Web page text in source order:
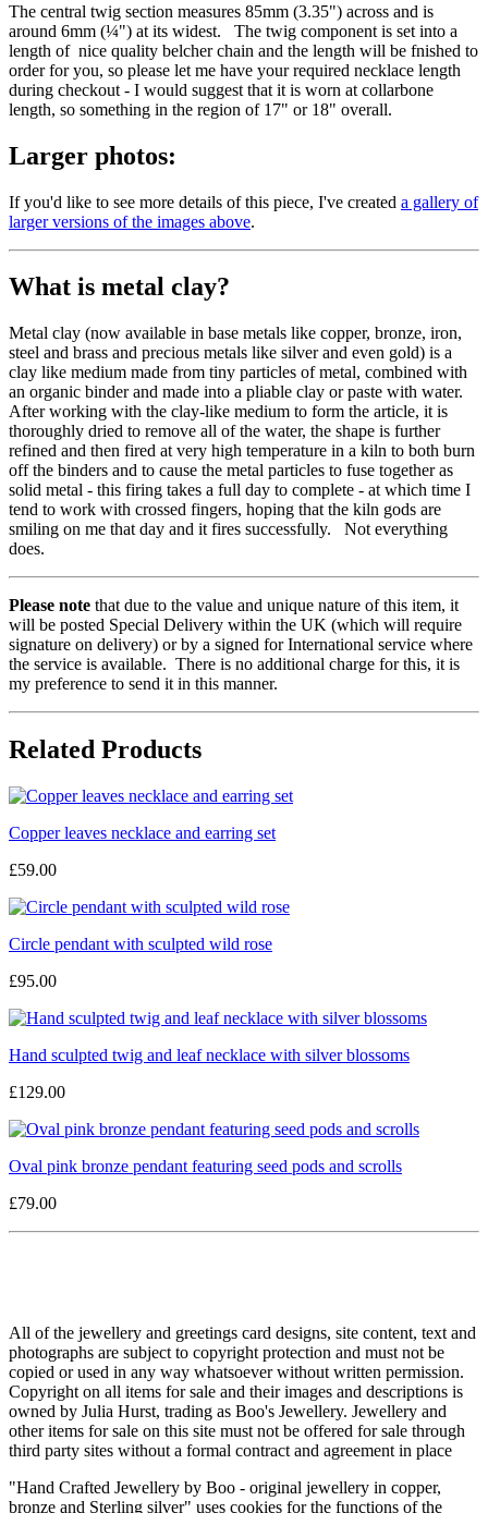
The central twig section measures 85mm (3.35") across and is
around 6mm (¼") at its widest. The twig component is set into a
length of nice quality belcher chain and the length will be fnished to
order for you, so please let me have your required necklace length
during checkout - I would suggest that it is worn at collarbone
length, so something in the region of 17" or 18" overall.
Larger photos:
If you'd like to see more details of this piece, I've created a gallery of
larger versions of the images above.
What is metal clay?
Metal clay (now available in base metals like copper, bronze, iron,
steel and brass and precious metals like silver and even gold) is a
clay like medium made from tiny particles of metal, combined with
an organic binder and made into a pliable clay or paste with water.
After working with the clay-like medium to form the article, it is
thoroughly dried to remove all of the water, the shape is further
refined and then fired at very high temperature in a kiln to both burn
off the binders and to cause the metal particles to fuse together as
solid metal - this firing takes a full day to complete - at which time I
tend to work with crossed fingers, hoping that the kiln gods are
smiling on me that day and it fires successfully. Not everything
does.
Please note that due to the value and unique nature of this item, it
will be posted Special Delivery within the UK (which will require
signature on delivery) or by a signed for International service where
the service is available. There is no additional charge for this, it is
my preference to send it in this manner.
Related Products
Copper leaves necklace and earring set
£59.00
Circle pendant with sculpted wild rose
£95.00
Hand sculpted twig and leaf necklace with silver blossoms
£129.00
Oval pink bronze pendant featuring seed pods and scrolls
£79.00
All of the jewellery and greetings card designs, site content, text and
photographs are subject to copyright protection and must not be
copied or used in any way whatsoever without written permission.
Copyright on all items for sale and their images and descriptions is
owned by Julia Hurst, trading as Boo's Jewellery. Jewellery and
other items for sale on this site must not be offered for sale through
third party sites without a formal contract and agreement in place
"Hand Crafted Jewellery by Boo - original jewellery in copper,
bronze and Sterling silver" uses cookies for the functions of the